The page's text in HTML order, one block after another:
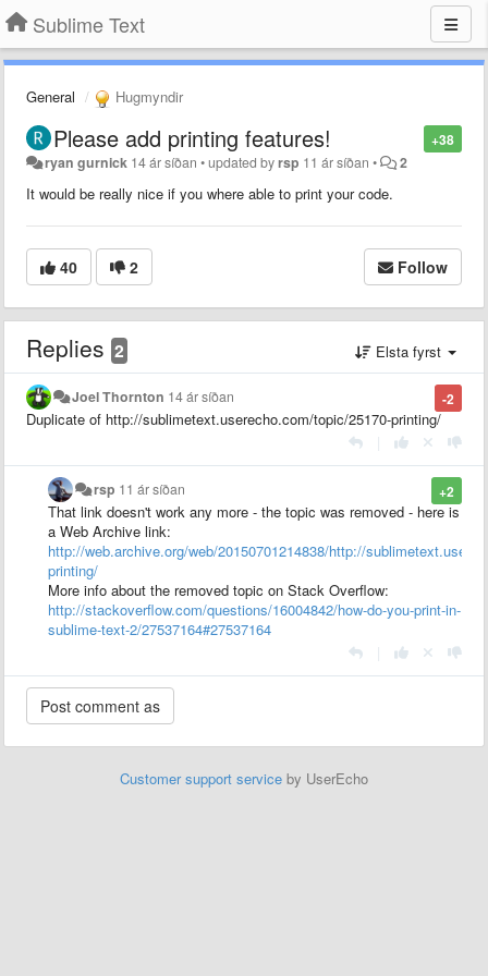
Sublime Text
General Hugmyndir
+38
Please add printing features!
ryan gurnick 14 ár síðan •updated byrsp 11 ár síðan • 2
It would be really nice if you where able to print your code.
40 2 Follow
Replies 2 Elsta fyrst
-2
Joel Thornton 14 ár síðan
Duplicate of http://sublimetext.userecho.com/topic/25170-printing/
+2
rsp 11 ár síðan
That link doesn't work any more - the topic was removed - here is
a Web Archive link:
http://web.archive.org/web/20150701214838/http://
printing/
More info about the removed topic on Stack Overflow:
http://stackoverflow.com/questions/16004842/how-do-you-print-in-
sublime-text-2/27537164#27537164
Customer support service by UserEcho